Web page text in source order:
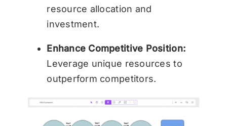
resource allocation and
investment.
Enhance Competitive Position:
Leverage unique resources to
outperform competitors.